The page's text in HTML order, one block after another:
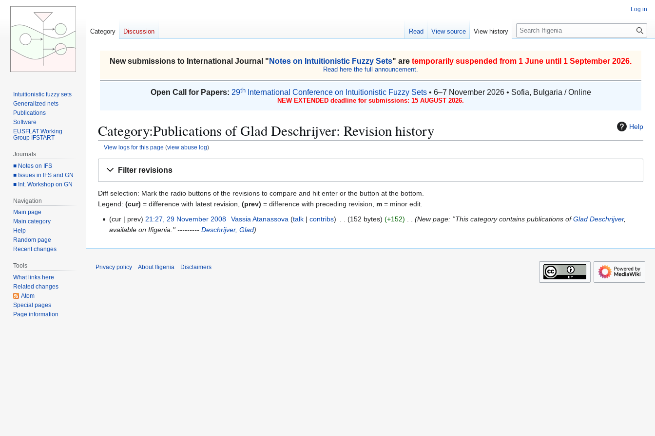
New submissions to International Journal " Notes on Intuitionistic Fuzzy Sets" are temporarily suspended from 1 June until 1 September 2026.
Read here the full announcement.
Open Call for Papers: 29thInternational Conference on Intuitionistic Fuzzy Sets• 6–7 November 2026 • Sofia, Bulgaria / Online
NEW EXTENDED deadline for submissions: 15 AUGUST 2026.
Help
Category:Publications of Glad Deschrijver: Revision history
View logs for this page (view abuse log)
Filter revisions
Diff selection: Mark the radio buttons of the revisions to compare and hit enter or the button at the bottom.
Legend: (cur) = difference with latest revision, (prev) = difference with preceding revision, m = minor edit.
v
cur prev 21:27, 29 November 2008 Vassia Atanassova talk contribs 152 bytes +152 New page: ''This category contains publications ofGlad Deschrijver,
available on Ifigenia.'' ---------Deschrijver, Glad
Log in
Category Discussion Read View source View history
S
e
r
h
Intuitionistic fuzzy sets
Generalized nets
Publications
Software
EUSFLAT Working
Group IFSTART
Journals
■ Notes on IFS
■ Issues in IFS and GN
■ Int. Workshop on GN
Navigation
Main page
Main category
Help
Random page
Recent changes
Tools
What links here
Related changes
Atom
Special pages
Page information
Privacy policy About Ifigenia Disclaimers